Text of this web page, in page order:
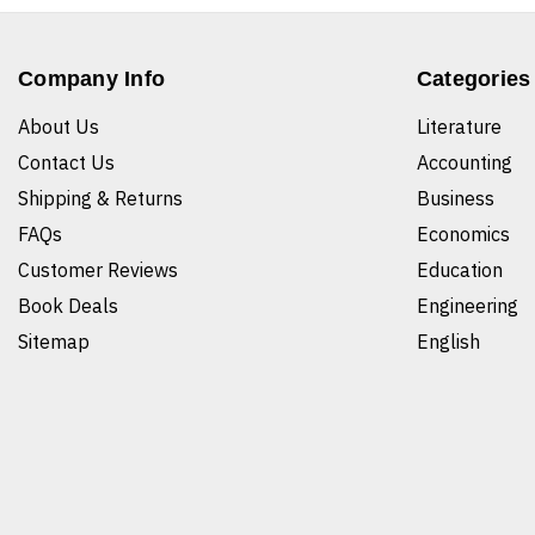
Company Info
About Us
Contact Us
Shipping & Returns
FAQs
Customer Reviews
Book Deals
Sitemap
Categories
Literature
Accounting
Business
Economics
Education
Engineering
English